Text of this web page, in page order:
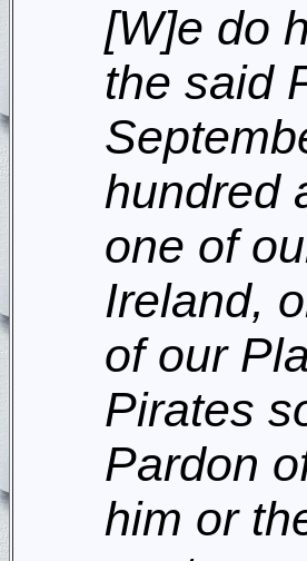
[W]e do
the said
hundred
one of
Ireland,
of our
Pirates
Pardon
him or